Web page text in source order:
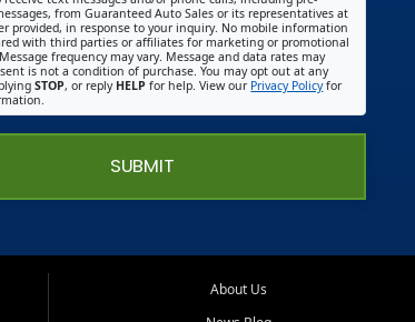
from Guaranteed Auto Sales or its representatives at
provided, in response to your inquiry. No mobile information
with third parties or affiliates for marketing or promotional
frequency may vary. Message and data rates may
is not a condition of purchase. You may opt out at any
STOP, or reply HELP for help. View our Privacy Policyfor
SUBMIT
About Us